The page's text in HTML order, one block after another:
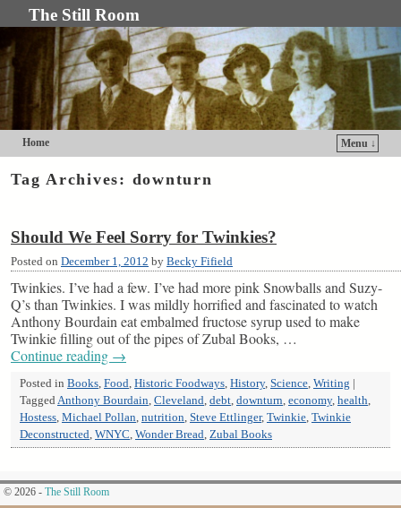
The Still Room
Home Menu ↓
Tag Archives: downturn
Should We Feel Sorry for Twinkies?
Posted on December 1, 2012 by Becky Fifield
Twinkies. I’ve had a few. I’ve had more pink Snowballs and Suzy-
Q’s than Twinkies. I was mildly horrified and fascinated to watch
Anthony Bourdain eat embalmed fructose syrup used to make
Twinkie filling out of the pipes of Zubal Books, …
Continue reading →
Posted in Books, Food, Historic Foodways, History, Science, Writing
Tagged Anthony Bourdain, Cleveland, debt, downturn, economy, health,
Hostess, Michael Pollan, nutrition, Steve Ettlinger, Twinkie, Twinkie
Deconstructed, WNYC, Wonder Bread, Zubal Books
© 2026 - The Still Room